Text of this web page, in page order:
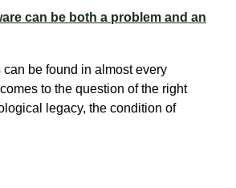
can be both a problem and an
be found in almost every
to the question of the right
legacy, the condition of